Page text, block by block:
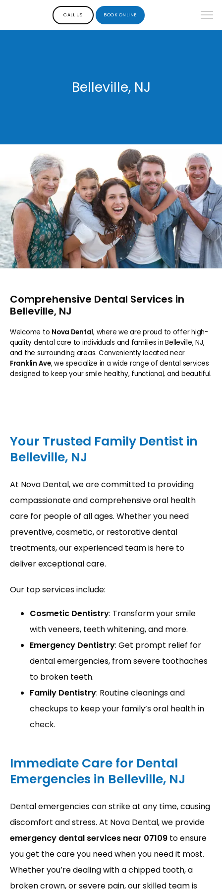
ABOUT
PROVIDERS
SERVICES
REVIEWS
BLOG
CALL US BOOK ONLINE
Belleville, NJ
Comprehensive Dental Services in
Belleville, NJ
Welcome to Nova Dental, where we are proud to offer high-
quality dental care to individuals and families in Belleville, NJ,
and the surrounding areas. Conveniently located near
Franklin Ave, we specialize in a wide range of dental services
designed to keep your smile healthy, functional, and beautiful.
Your Trusted Family Dentist in
Belleville, NJ
At Nova Dental, we are committed to providing
compassionate and comprehensive oral health
care for people of all ages. Whether you need
preventive, cosmetic, or restorative dental
treatments, our experienced team is here to
deliver exceptional care.
Our top services include:
Cosmetic Dentistry: Transform your smile
with veneers, teeth whitening, and more.
Emergency Dentistry: Get prompt relief for
dental emergencies, from severe toothaches
to broken teeth.
Family Dentistry: Routine cleanings and
checkups to keep your family’s oral health in
check.
Immediate Care for Dental
Emergencies in Belleville, NJ
Dental emergencies can strike at any time, causing
emergency dental services near 07109 to ensure
you get the care you need when you need it most.
Whether you’re dealing with a chipped tooth, a
broken crown, or severe pain, our skilled team is